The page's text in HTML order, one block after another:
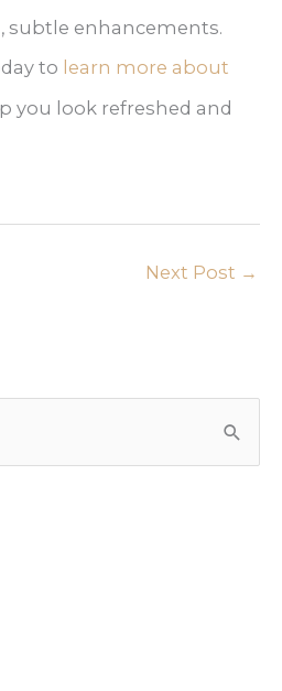
subtle enhancements.
to learn more about
you look refreshed and
Next Post →